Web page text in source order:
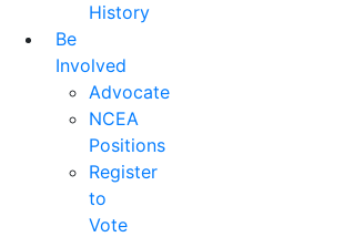
History
Be
Involved
Advocate
NCEA
Positions
Register
to
Vote